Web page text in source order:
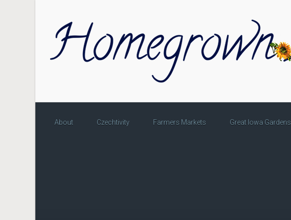
About Czechtivity Farmers Markets Great Iowa Gardens